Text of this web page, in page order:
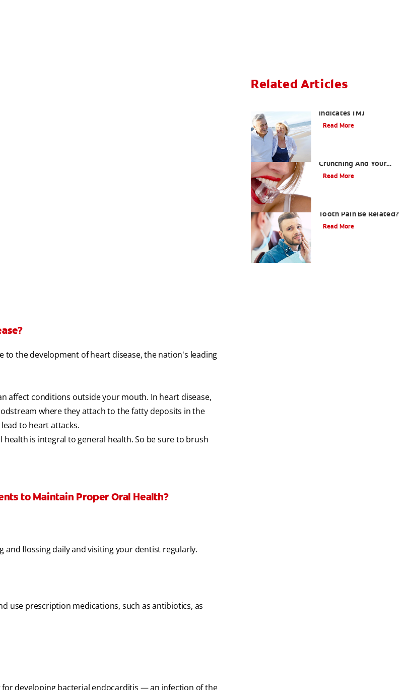
the development of heart disease, the nation's leading
affect conditions outside your mouth. In heart disease,
where they attach to the fatty deposits in the
to heart attacks.
is integral to general health. So be sure to brush
to Maintain Proper Oral Health?
flossing daily and visiting your dentist regularly.
use prescription medications, such as antibiotics, as
developing bacterial endocarditis — an infection of the
Related Articles
Indicates TMJ
Read More
Crunching And Your
Teeth
Read More
Tooth Pain Be Related?
Read More